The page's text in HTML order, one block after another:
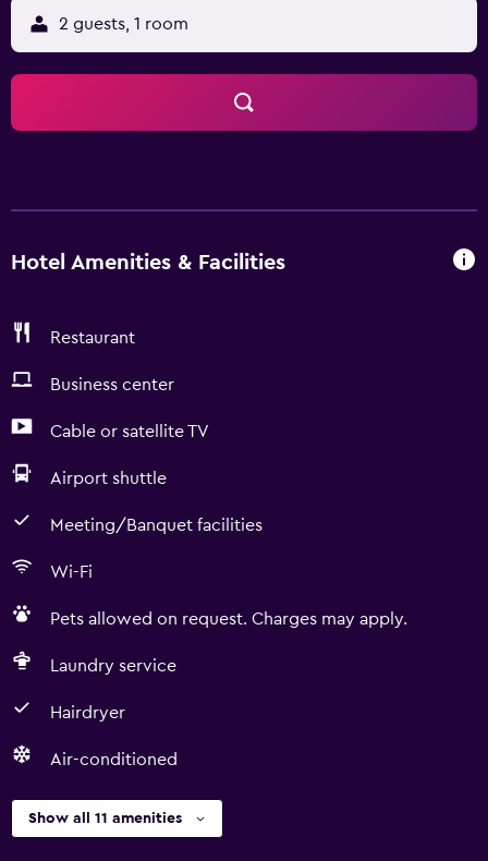
2 guests, 1 room
Hotel Amenities & Facilities
Restaurant
Business center
Cable or satellite TV
Airport shuttle
Meeting/Banquet facilities
Wi-Fi
Pets allowed on request. Charges may apply.
Laundry service
Hairdryer
Air-conditioned
Show all 11 amenities